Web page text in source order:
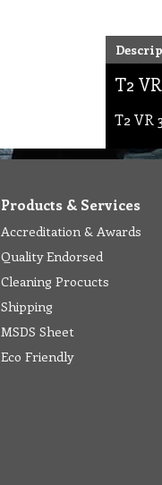
T2
T2 VR
Products & Services
Accreditation & Awards
Quality Endorsed
Cleaning Procucts
Shipping
MSDS Sheet
Eco Friendly